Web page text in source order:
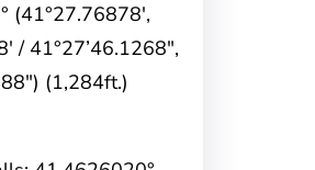
(41°27.76878′,
/ 41°27’46.1268″,
(1,284ft.)